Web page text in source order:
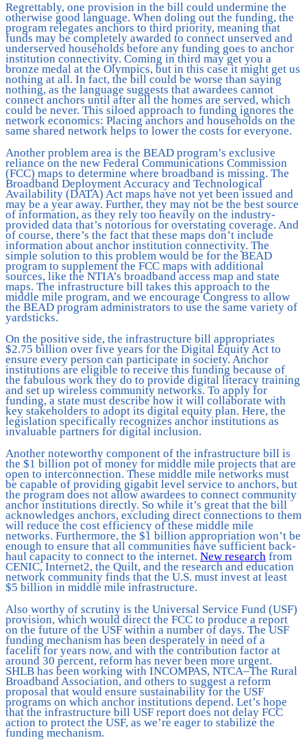
Regrettably, one provision in the bill could undermine the
otherwise good language. When doling out the funding, the
program relegates anchors to third priority, meaning that
funds may be completely awarded to connect unserved and
underserved households before any funding goes to anchor
institution connectivity. Coming in third may get you a
bronze medal at the Olympics, but in this case it might get us
nothing at all. In fact, the bill could be worse than saying
nothing, as the language suggests that awardees cannot
connect anchors until after all the homes are served, which
could be never. This siloed approach to funding ignores the
network economics: Placing anchors and households on the
same shared network helps to lower the costs for everyone.
Another problem area is the BEAD program’s exclusive
reliance on the new Federal Communications Commission
(FCC) maps to determine where broadband is missing. The
Broadband Deployment Accuracy and Technological
Availability (DATA) Act maps have not yet been issued and
may be a year away. Further, they may not be the best source
of information, as they rely too heavily on the industry-
provided data that’s notorious for overstating coverage. And
of course, there’s the fact that these maps don’t include
information about anchor institution connectivity. The
simple solution to this problem would be for the BEAD
program to supplement the FCC maps with additional
sources, like the NTIA’s broadband access map and state
maps. The infrastructure bill takes this approach to the
middle mile program, and we encourage Congress to allow
the BEAD program administrators to use the same variety of
yardsticks.
On the positive side, the infrastructure bill appropriates
$2.75 billion over five years for the Digital Equity Act to
ensure every person can participate in society. Anchor
institutions are eligible to receive this funding because of
the fabulous work they do to provide digital literacy training
and set up wireless community networks. To apply for
funding, a state must describe how it will collaborate with
key stakeholders to adopt its digital equity plan. Here, the
legislation specifically recognizes anchor institutions as
invaluable partners for digital inclusion.
Another noteworthy component of the infrastructure bill is
the $1 billion pot of money for middle mile projects that are
open to interconnection. These middle mile networks must
be capable of providing gigabit level service to anchors, but
the program does not allow awardees to connect community
anchor institutions directly. So while it’s great that the bill
acknowledges anchors, excluding direct connections to them
will reduce the cost efficiency of these middle mile
networks. Furthermore, the $1 billion appropriation won’t be
enough to ensure that all communities have sufficient back-
haul capacity to connect to the internet. New research from
CENIC, Internet2, the Quilt, and the research and education
network community finds that the U.S. must invest at least
$5 billion in middle mile infrastructure.
Also worthy of scrutiny is the Universal Service Fund (USF)
provision, which would direct the FCC to produce a report
on the future of the USF within a number of days. The USF
funding mechanism has been desperately in need of a
facelift for years now, and with the contribution factor at
around 30 percent, reform has never been more urgent.
SHLB has been working with INCOMPAS, NTCA–The Rural
Broadband Association, and others to suggest a reform
proposal that would ensure sustainability for the USF
programs on which anchor institutions depend. Let’s hope
that the infrastructure bill USF report does not delay FCC
action to protect the USF, as we’re eager to stabilize the
funding mechanism.